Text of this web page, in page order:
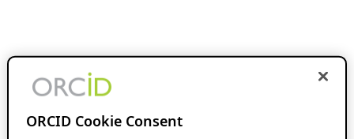
ORCID Cookie Consent